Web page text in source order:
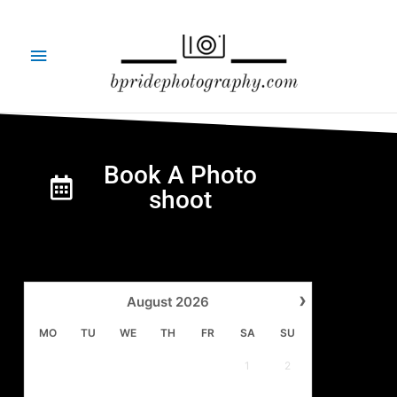
contentMenu
Book A Photo
shoot
›
August 2026
MO TU WE TH FR SA SU
1 2